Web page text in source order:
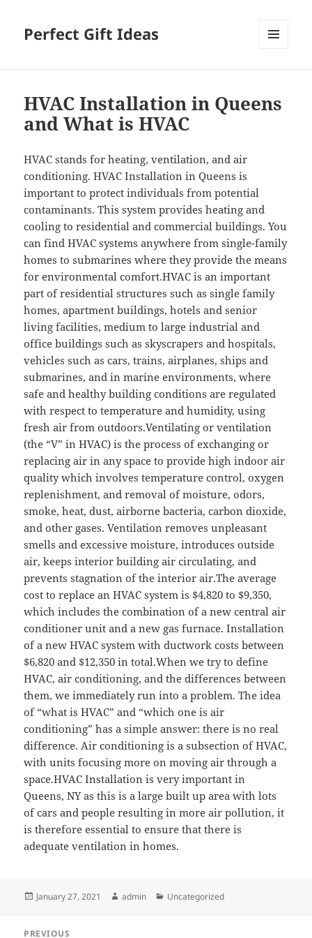
Perfect Gift Ideas
HVAC Installation in Queens
and What is HVAC
HVAC stands for heating, ventilation, and air
conditioning. HVAC Installation in Queens is
important to protect individuals from potential
contaminants. This system provides heating and
cooling to residential and commercial buildings. You
can find HVAC systems anywhere from single-family
homes to submarines where they provide the means
for environmental comfort.HVAC is an important
part of residential structures such as single family
homes, apartment buildings, hotels and senior
living facilities, medium to large industrial and
office buildings such as skyscrapers and hospitals,
vehicles such as cars, trains, airplanes, ships and
submarines, and in marine environments, where
safe and healthy building conditions are regulated
with respect to temperature and humidity, using
fresh air from outdoors.Ventilating or ventilation
(the “V” in HVAC) is the process of exchanging or
replacing air in any space to provide high indoor air
quality which involves temperature control, oxygen
replenishment, and removal of moisture, odors,
smoke, heat, dust, airborne bacteria, carbon dioxide,
and other gases. Ventilation removes unpleasant
smells and excessive moisture, introduces outside
air, keeps interior building air circulating, and
prevents stagnation of the interior air.The average
cost to replace an HVAC system is $4,820 to $9,350,
which includes the combination of a new central air
conditioner unit and a new gas furnace. Installation
of a new HVAC system with ductwork costs between
$6,820 and $12,350 in total.When we try to define
HVAC, air conditioning, and the differences between
them, we immediately run into a problem. The idea
of “what is HVAC” and “which one is air
conditioning” has a simple answer: there is no real
difference. Air conditioning is a subsection of HVAC,
with units focusing more on moving air through a
space.HVAC Installation is very important in
Queens, NY as this is a large built up area with lots
of cars and people resulting in more air pollution, it
is therefore essential to ensure that there is
adequate ventilation in homes.
Posted
January 27, 2021 Author
admin Categories
Uncategorized
PREVIOUS